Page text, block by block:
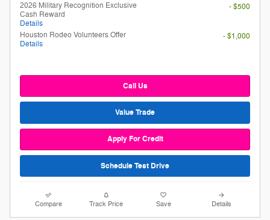
2026 Military Recognition Exclusive
Cash Reward
Details
- $500
Houston Rodeo Volunteers Offer
Details
- $1,000
Call Us
Value Trade
Apply For Credit
Schedule Test Drive
Compare Track Price Save Details